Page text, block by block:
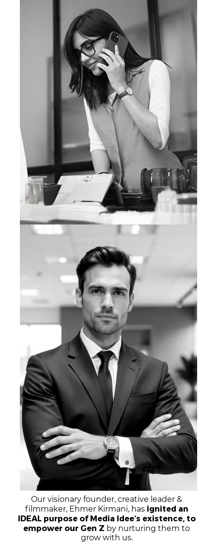
Our visionary founder, creative leader &
filmmaker, Ehmer Kirmani, has ignited an
IDEAL purpose of Media Idee’s existence, to
empower our Gen Z by nurturing them to
grow with us.
Xahid Abramson